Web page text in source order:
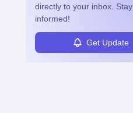
directly to your inbox. Stay
informed!
Get Update